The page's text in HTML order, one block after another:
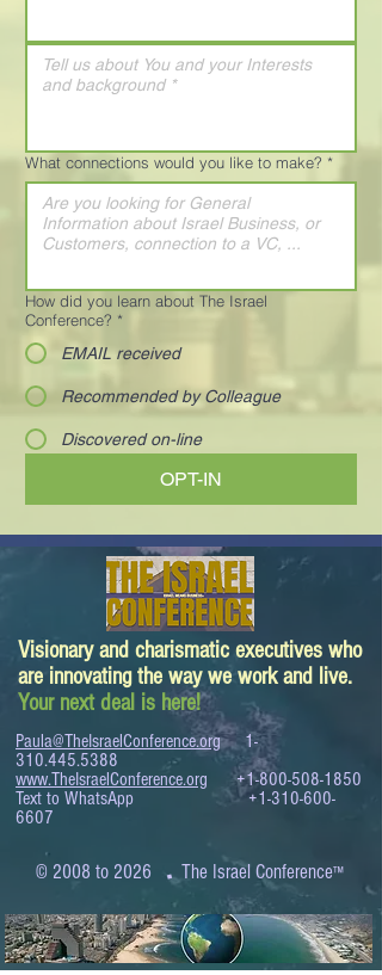
What connections would you like to make? *
How did you learn about The Israel
Conference? *
EMAIL received
Recommended by Colleague
Discovered on-line
OPT-IN
Visionary and charismatic executives who
are innovating the way we work and live.
Your next deal is here!
Paula@TheIsraelConference.org
1-
310.445.5388
www.TheIsraelConference.org
+1-800-508-1850
Text to WhatsApp+1-310-600-
6607
© 2008 to 2026 .The Israel Conference™